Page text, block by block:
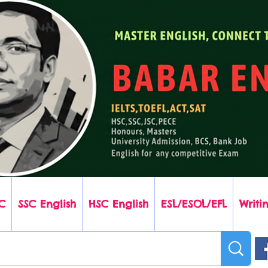
SSC English HSC English ESL/ESOL/EFL